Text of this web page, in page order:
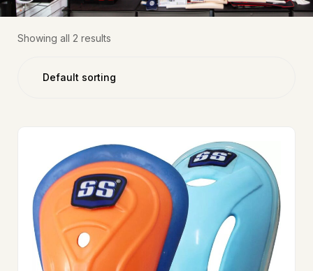
Showing all 2 results